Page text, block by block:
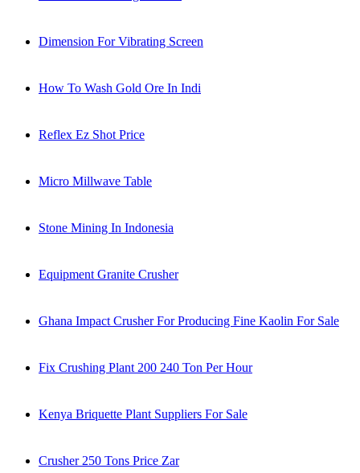
Dimension For Vibrating Screen
How To Wash Gold Ore In Indi
Reflex Ez Shot Price
Micro Millwave Table
Stone Mining In Indonesia
Equipment Granite Crusher
Ghana Impact Crusher For Producing Fine Kaolin For Sale
Fix Crushing Plant 200 240 Ton Per Hour
Kenya Briquette Plant Suppliers For Sale
Crusher 250 Tons Price Zar